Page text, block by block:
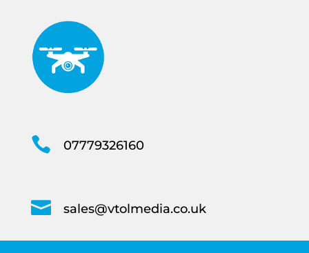
 07779326160
 sales@vtolmedia.co.uk